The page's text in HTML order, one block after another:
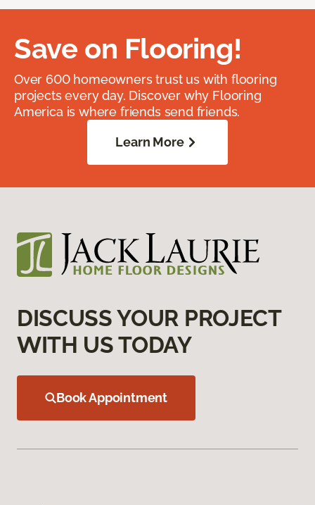
Save on Flooring!
Over 600 homeowners trust us with flooring
projects every day. Discover why Flooring
America is where friends send friends.
Learn More
DISCUSS YOUR PROJECT
WITH US TODAY
Book Appointment